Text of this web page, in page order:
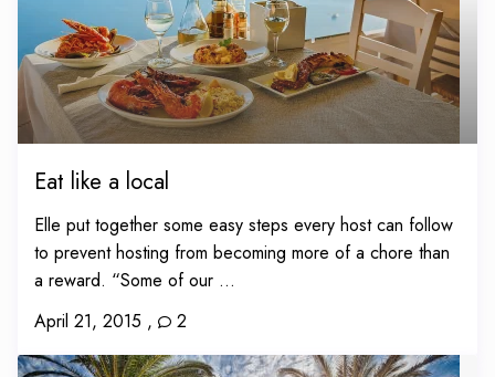
Eat like a local
Elle put together some easy steps every host can follow
to prevent hosting from becoming more of a chore than
a reward. “Some of our ...
April 21, 2015 , 2